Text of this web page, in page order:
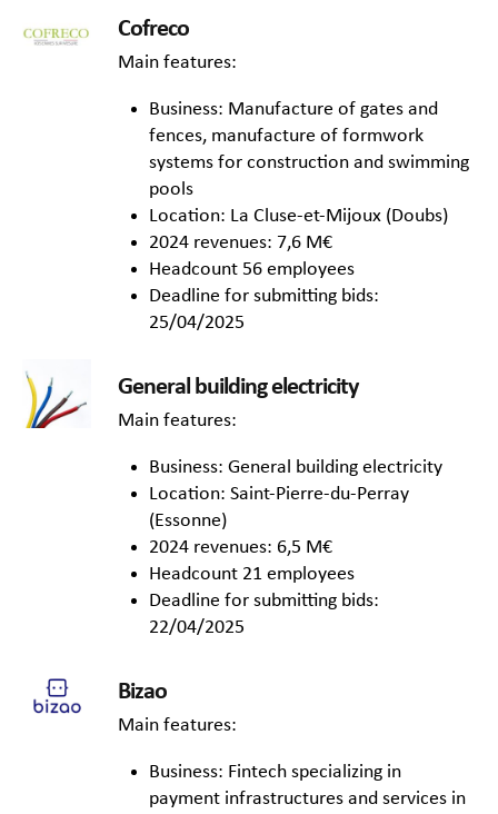
Cofreco
Main features:
Business: Manufacture of gates and
fences, manufacture of formwork
systems for construction and swimming
pools
Location: La Cluse-et-Mijoux (Doubs)
2024 revenues: 7,6 M€
Headcount 56 employees
Deadline for submitting bids:
25/04/2025
General building electricity
Main features:
Business: General building electricity
Location: Saint-Pierre-du-Perray
(Essonne)
2024 revenues: 6,5 M€
Headcount 21 employees
Deadline for submitting bids:
22/04/2025
Bizao
Main features:
Business: Fintech specializing in
payment infrastructures and services in